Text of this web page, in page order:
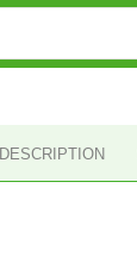
DESCRIPTION